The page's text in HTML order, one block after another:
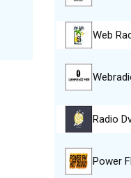
Web
Radio
Power